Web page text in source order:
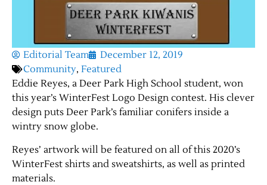
Editorial Team
December 12, 2019
Community, Featured
Eddie Reyes, a Deer Park High School student, won
this year’s WinterFest Logo Design contest. His clever
design puts Deer Park’s familiar conifers inside a
wintry snow globe.
Reyes’ artwork will be featured on all of this 2020’s
WinterFest shirts and sweatshirts, as well as printed
materials.